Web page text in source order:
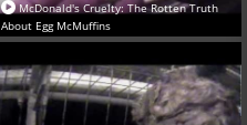
‪McDonald's Cruelty: The Rotten Truth
About Egg McMuffins‬